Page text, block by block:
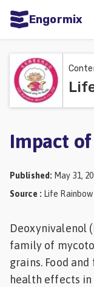
Engormix
Aquaculture
Poultry
Pig
Dairy
Cattle
Animal
Impact
Published: May 31,
Source : Life
Deoxynivalenol
family of
grains. Food
health effects